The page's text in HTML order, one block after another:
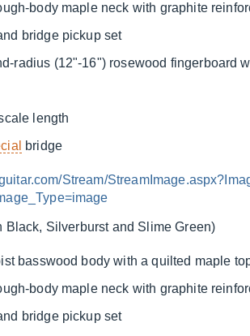
body maple neck with graphite
bridge pickup set
radius (12"-16") rosewood fingerboard
length
bridge
Stream/
Black, Silverburst and Slime Green)
basswood body with a quilted maple
body maple neck with graphite
bridge pickup set